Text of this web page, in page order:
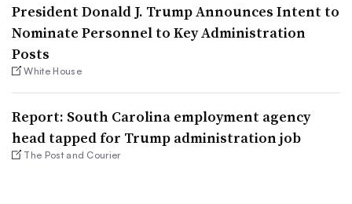
President Donald J. Trump Announces Intent to
Nominate Personnel to Key Administration
Posts
White House
Report: South Carolina employment agency
head tapped for Trump administration job
The Post and Courier